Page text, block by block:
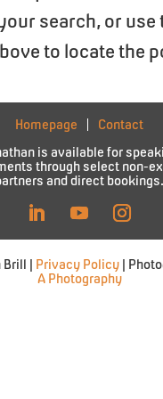
search, or use
to locate the
Homepage
Contact
is available for
through select non-
and direct bookings.
Brill | Privacy Policy|
A Photography